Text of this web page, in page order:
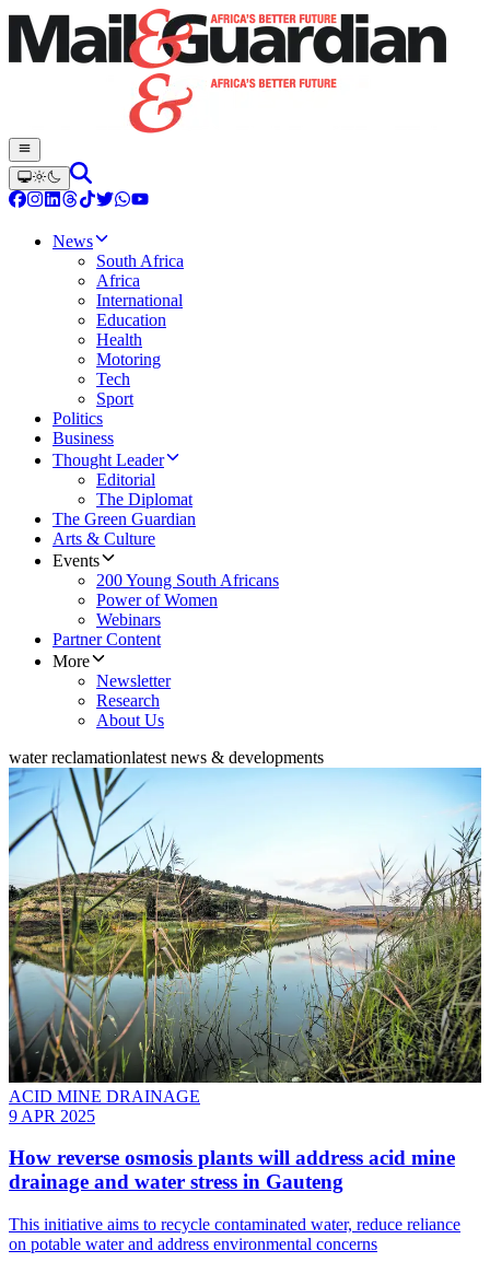
News
South Africa
Africa
International
Education
Health
Motoring
Tech
Sport
Politics
Business
Thought Leader
Editorial
The Diplomat
The Green Guardian
Arts & Culture
Events
200 Young South Africans
Power of Women
Webinars
Partner Content
More
Newsletter
Research
About Us
water reclamationlatest news & developments
ACID MINE DRAINAGE
9 APR 2025
How reverse osmosis plants will address acid mine
drainage and water stress in Gauteng
This initiative aims to recycle contaminated water, reduce reliance
on potable water and address environmental concerns